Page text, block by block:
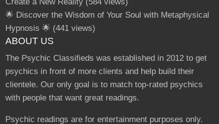
🌟 Discover the Wisdom of Your Soul with Metaphysical
Hypnosis 🌟 (441 views)
ABOUT US
The Psychic Classifieds was established in 2012 to get
psychics in front of more clients and help build their
clientele. Our only goal is to match top-rated psychics
with people that want great readings.
Psychic readings are for entertainment purposes only.